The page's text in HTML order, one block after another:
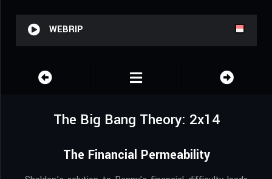
WEBRIP
The Big Bang Theory: 2x14
The Financial Permeability